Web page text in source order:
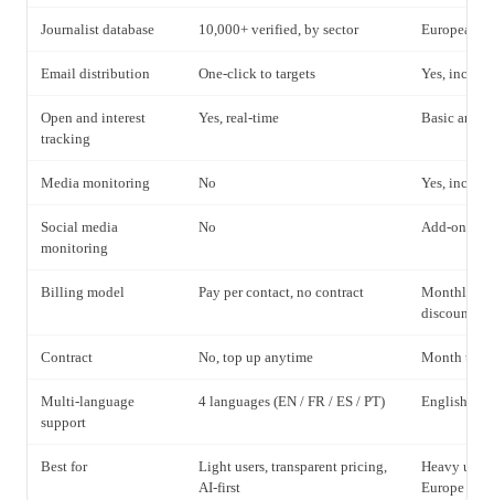
Journalist database 10,000+ verified, by sector European
Email distribution One-click to targets Yes,
Open and interest
tracking
Yes, real-time Basic
Media monitoring No Yes,
Social media
monitoring
No Add-on
Billing model Pay per contact, no contract
Monthly
discount
Contract No, top up anytime Month to
Multi-language
support
4 languages (EN / FR / ES / PT) English,
Best for
Light users, transparent pricing,
AI-first
Heavy
Europe